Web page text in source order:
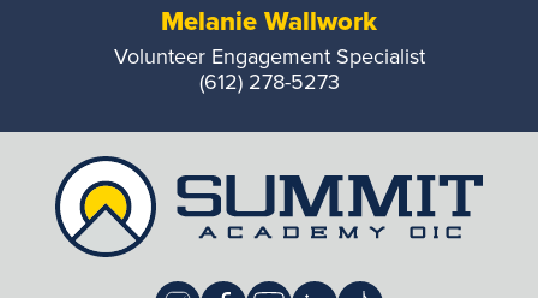
Melanie Wallwork
Volunteer Engagement Specialist
(612) 278-5273